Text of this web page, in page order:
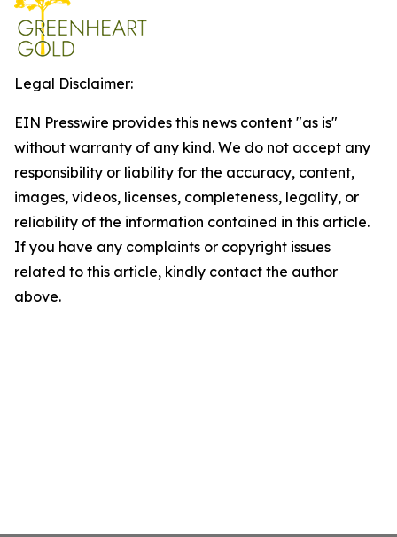
Legal Disclaimer:
EIN Presswire provides this news content "as is"
without warranty of any kind. We do not accept any
responsibility or liability for the accuracy, content,
images, videos, licenses, completeness, legality, or
reliability of the information contained in this article.
If you have any complaints or copyright issues
related to this article, kindly contact the author
above.